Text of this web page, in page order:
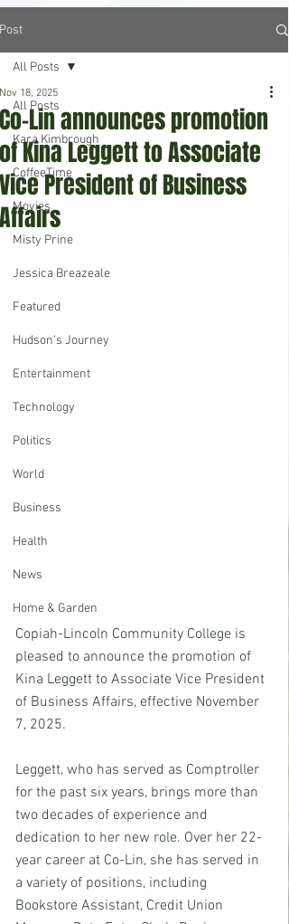
Post
All Posts
Kara Kimbrough
CoffeeTime
Movies
Misty Prine
Jessica Breazeale
Featured
Hudson's Journey
Entertainment
Technology
Politics
World
Business
Health
News
Home & Garden
All Posts
Co-Lin announces promotion
of Kina Leggett to Associate
Vice President of Business
Affairs
Nov 18, 2025
Copiah-Lincoln Community College is
pleased to announce the promotion of
Kina Leggett to Associate Vice President
of Business Affairs, effective November
7, 2025.
Leggett, who has served as Comptroller
for the past six years, brings more than
two decades of experience and
dedication to her new role. Over her 22-
year career at Co-Lin, she has served in
a variety of positions, including
Bookstore Assistant, Credit Union